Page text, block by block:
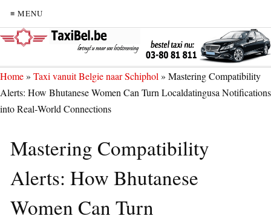
≡ MENU
Home» Taxi vanuit Belgie naar Schiphol » Mastering Compatibility
Alerts: How Bhutanese Women Can Turn Localdatingusa Notifications
into Real‑World Connections
Mastering Compatibility
Alerts: How Bhutanese
Women Can Turn